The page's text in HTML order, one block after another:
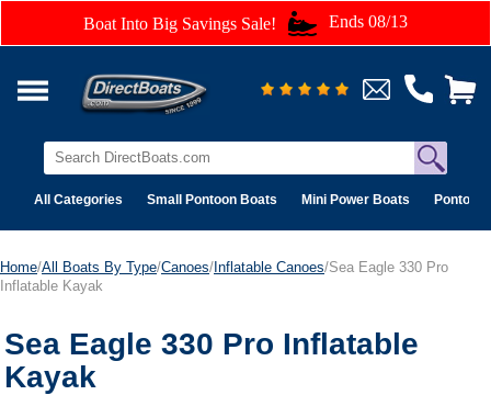
Boat Into Big Savings Sale! Ends 08/13
All Categories Small Pontoon Boats Mini Power Boats Pontoon
Home/All Boats By Type/Canoes/ Inflatable Canoes/Sea Eagle 330 Pro
Inflatable Kayak
Sea Eagle 330 Pro Inflatable
Kayak